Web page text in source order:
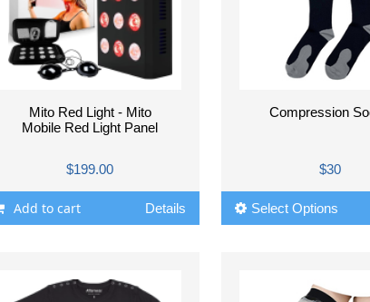
Mito Red Light - Mito
Mobile Red Light Panel
$199.00
Add to cart Details
Compression
$30
Select Options